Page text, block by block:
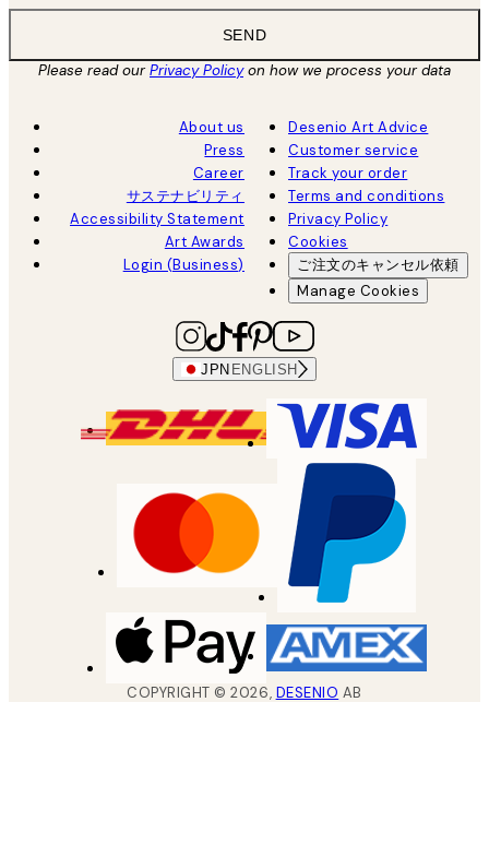
SEND
Please read ourPrivacy Policyon how we process your data
About us
Press
Career
サステナビリティ
Accessibility Statement
Art Awards
Login (Business)
Desenio Art Advice
Customer service
Track your order
Terms and conditions
Privacy Policy
Cookies
ご注文のキャンセル依頼
Manage Cookies
JPN ENGLISH
COPYRIGHT ©2026, DESENIO AB